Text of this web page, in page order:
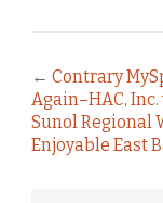
← Contrary
Again–HAC, Inc.
Sunol Regional
Enjoyable East